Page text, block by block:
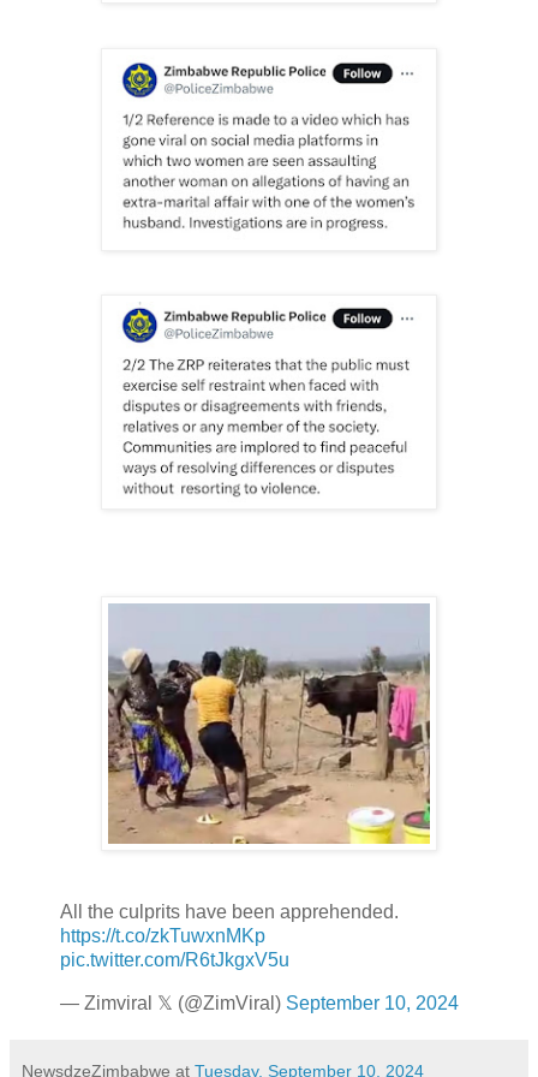
All the culprits have been apprehended.
https://t.co/zkTuwxnMKp
pic.twitter.com/R6tJkgxV5u
— Zimviral 𝕏 (@ZimViral) September 10, 2024
NewsdzeZimbabwe at Tuesday, September 10, 2024